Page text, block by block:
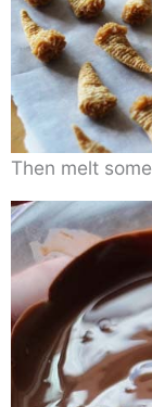
Then melt